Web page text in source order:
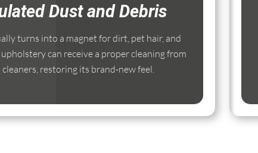
Dust and Debris
turns into a magnet for dirt, pet hair, and
can receive a proper cleaning from
restoring its brand-new feel.